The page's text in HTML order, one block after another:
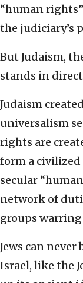
“human
the judiciary’s
But Judaism,
stands in
Judaism
universalism
rights are
form a
secular
network of
groups
Jews can never
Israel, like the